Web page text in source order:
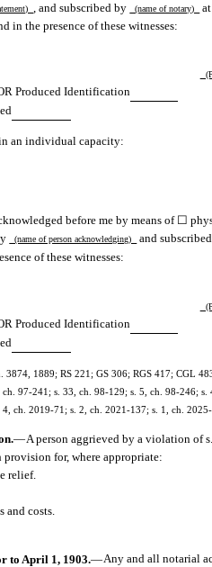
, and subscribed by (name of notary)
in the presence of these witnesses:
Produced Identification
an individual capacity:
before me by means of ☐
(name of person acknowledging) and
of these witnesses:
Produced Identification
3874, 1889; RS 221; GS 306; RGS 417; CGL
97-241; s. 33, ch. 98-129; s. 5, ch. 98-246;
ch. 2019-71; s. 2, ch. 2021-137; s. 1, ch.
—A person aggrieved by a violation of
for, where appropriate:
relief.
and costs.
to April 1, 1903.—Any and all notarial